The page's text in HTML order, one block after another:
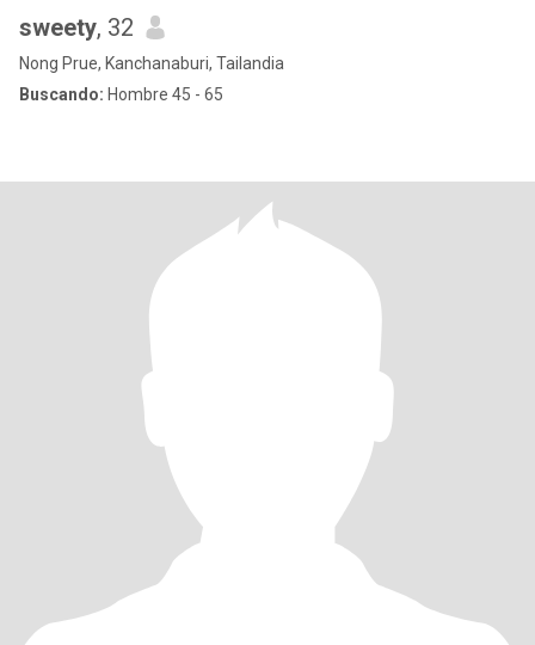
sweety, 32
Nong Prue, Kanchanaburi, Tailandia
Buscando: Hombre 45 - 65